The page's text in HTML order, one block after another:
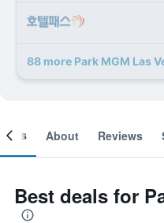
88 more Park MGM Las
About Reviews
Best deals for